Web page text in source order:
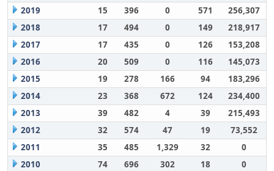
2019
15 396 0 571
256,307
2018
17 494 0 149
218,917
2017
17 435 0 126
153,208
2016
20 509 0 116
145,073
2015
19 278 166 94
183,296
2014
23 368 672 124
234,400
2013
39 482 4 39
215,493
2012
32 574 47 19
73,552
2011
35 485 1,329 32
0
2010
74 696 302 18 0